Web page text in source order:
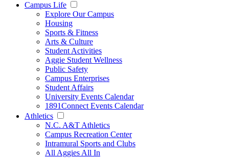
Campus Life
Explore Our Campus
Housing
Sports & Fitness
Arts & Culture
Student Activities
Aggie Student Wellness
Public Safety
Campus Enterprises
Student Affairs
University Events Calendar
1891Connect Events Calendar
Athletics
N.C. A&T Athletics
Campus Recreation Center
Intramural Sports and Clubs
All Aggies All In